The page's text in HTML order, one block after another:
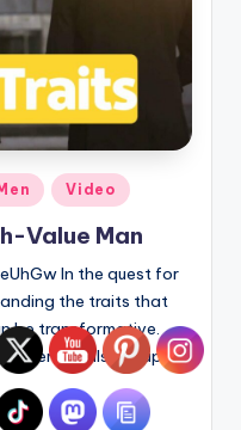
Video
Value Man
In the quest for
the traits that
be transformative.
but also shape